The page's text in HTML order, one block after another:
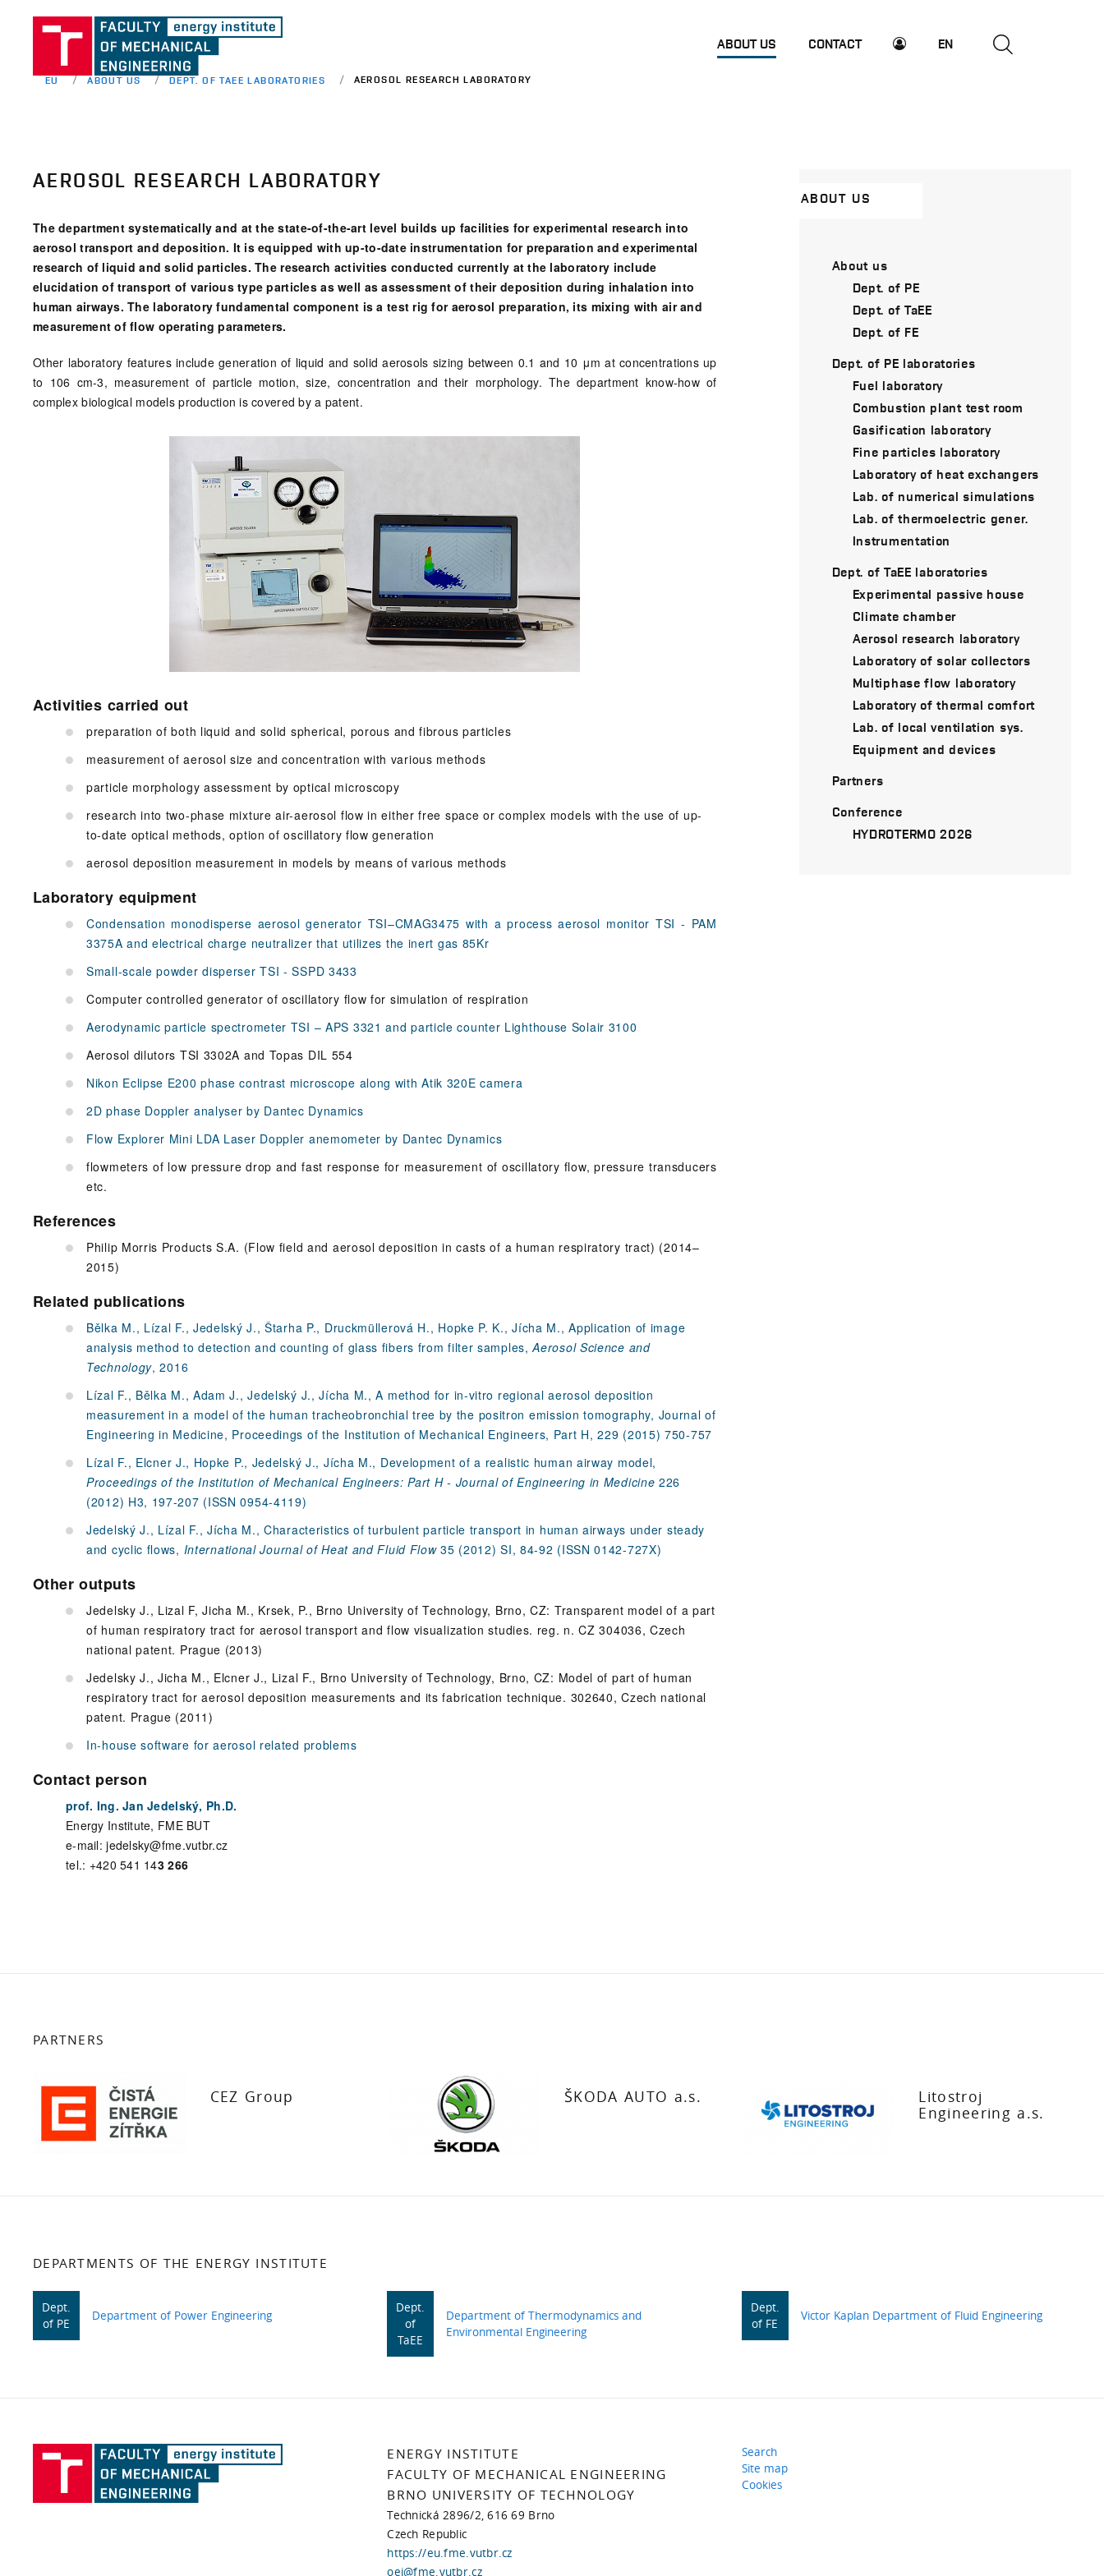
ABOUT US CONTACT EN
EU ABOUT US DEPT. OF TAEE LABORATORIES AEROSOL RESEARCH LABORATORY
AEROSOL RESEARCH LABORATORY
The department systematically and at the state-of-the-art level builds up facilities for experimental research into
aerosol transport and deposition. It is equipped with up-to-date instrumentation for preparation and experimental
research of liquid and solid particles. The research activities conducted currently at the laboratory include
elucidation of transport of various type particles as well as assessment of their deposition during inhalation into
human airways. The laboratory fundamental component is a test rig for aerosol preparation, its mixing with air and
measurement of flow operating parameters.
Other laboratory features include generation of liquid and solid aerosols sizing between 0.1 and 10 μm at concentrations up
to 106 cm-3, measurement of particle motion, size, concentration and their morphology. The department know-how of
complex biological models production is covered by a patent.
Activities carried out
preparation of both liquid and solid spherical, porous and fibrous particles
measurement of aerosol size and concentration with various methods
particle morphology assessment by optical microscopy
research into two-phase mixture air-aerosol flow in either free space or complex models with the use of up-
to-date optical methods, option of oscillatory flow generation
aerosol deposition measurement in models by means of various methods
Laboratory equipment
Condensation monodisperse aerosol generator TSI–CMAG3475 with a process aerosol monitor TSI - PAM
3375A and electrical charge neutralizer that utilizes the inert gas 85Kr
Small-scale powder disperser TSI - SSPD 3433
Computer controlled generator of oscillatory flow for simulation of respiration
Aerodynamic particle spectrometer TSI – APS 3321 and particle counter Lighthouse Solair 3100
Aerosol dilutors TSI 3302A and Topas DIL 554
Nikon Eclipse E200 phase contrast microscope along with Atik 320E camera
2D phase Doppler analyser by Dantec Dynamics
Flow Explorer Mini LDA Laser Doppler anemometer by Dantec Dynamics
flowmeters of low pressure drop and fast response for measurement of oscillatory flow, pressure transducers
etc.
References
Philip Morris Products S.A. (Flow field and aerosol deposition in casts of a human respiratory tract) (2014–
2015)
Related publications
Bělka M., Lízal F., Jedelský J., Štarha P., Druckmüllerová H., Hopke P. K., Jícha M., Application of image
analysis method to detection and counting of glass fibers from filter samples,Aerosol Science and
Technology, 2016
Lízal F., Bělka M., Adam J., Jedelský J., Jícha M., A method for in-vitro regional aerosol deposition
measurement in a model of the human tracheobronchial tree by the positron emission tomography, Journal of
Engineering in Medicine, Proceedings of the Institution of Mechanical Engineers, Part H, 229 (2015) 750-757
Lízal F., Elcner J., Hopke P., Jedelský J., Jícha M., Development of a realistic human airway model,
Proceedings of the Institution of Mechanical Engineers: Part H - Journal of Engineering in Medicine 226
(2012) H3, 197-207 (ISSN 0954-4119)
Jedelský J., Lízal F., Jícha M., Characteristics of turbulent particle transport in human airways under steady
and cyclic flows, International Journal of Heat and Fluid Flow35 (2012) SI, 84-92 (ISSN 0142-727X)
Other outputs
Jedelsky J., Lizal F, Jicha M., Krsek, P., Brno University of Technology, Brno, CZ: Transparent model of a part
of human respiratory tract for aerosol transport and flow visualization studies. reg. n. CZ 304036, Czech
national patent. Prague (2013)
Jedelsky J., Jicha M., Elcner J., Lizal F., Brno University of Technology, Brno, CZ: Model of part of human
respiratory tract for aerosol deposition measurements and its fabrication technique. 302640, Czech national
patent. Prague (2011)
In-house software for aerosol related problems
Contact person
prof. Ing. Jan Jedelský, Ph.D.
Energy Institute, FME BUT
e-mail: jedelsky@fme.vutbr.cz
tel.: +420 541 143 266
ABOUT US
About us
Dept. of PE
Dept. of TaEE
Dept. of FE
Dept. of PE laboratories
Fuel laboratory
Combustion plant test room
Gasification laboratory
Fine particles laboratory
Laboratory of heat exchangers
Lab. of numerical simulations
Lab. of thermoelectric gener.
Instrumentation
Dept. of TaEE laboratories
Experimental passive house
Climate chamber
Aerosol research laboratory
Laboratory of solar collectors
Multiphase flow laboratory
Laboratory of thermal comfort
Lab. of local ventilation sys.
Equipment and devices
Partners
Conference
HYDROTERMO 2026
PARTNERS
CEZ Group ŠKODA AUTO a.s.
Litostroj
Engineering a.s.
DEPARTMENTS OF THE ENERGY INSTITUTE
Dept.
of PE
Department of Power Engineering
Dept.
of
TaEE
Department of Thermodynamics and
Environmental Engineering
Dept.
of FE
Victor Kaplan Department of Fluid Engineering
ENERGY INSTITUTE
FACULTY OF MECHANICAL ENGINEERING
BRNO UNIVERSITY OF TECHNOLOGY
Technická 2896/2, 616 69 Brno
Czech Republic
https://eu.fme.vutbr.cz
oei@fme.vutbr.cz
Search
Site map
Cookies